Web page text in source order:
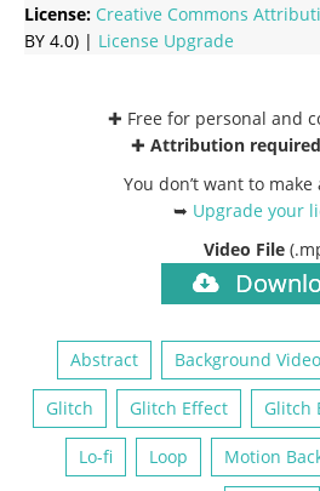
License: Creative Commons
BY 4.0) | License Upgrade
✚ Free for personal and
✚ Attribution required
You don’t want to
➥ Upgrade your
Video File
Abstract Background Video
Glitch Glitch Effect Glitch
Lo-fi Loop Motion